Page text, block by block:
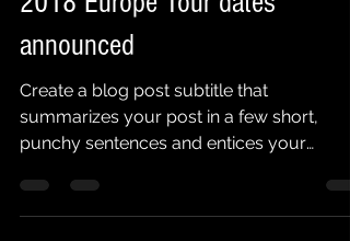
Factory Underground
Nov 28, 2022
2018 Europe Tour dates
announced
summarizes your post in a few short,
punchy sentences and entices your